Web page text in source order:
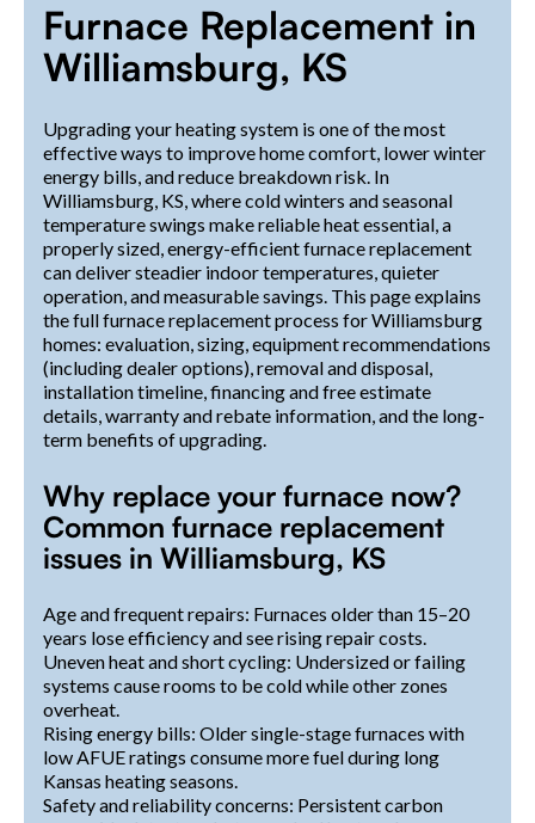
Furnace Replacement in
Williamsburg, KS
Upgrading your heating system is one of the most
effective ways to improve home comfort, lower winter
energy bills, and reduce breakdown risk. In
Williamsburg, KS, where cold winters and seasonal
temperature swings make reliable heat essential, a
properly sized, energy-efficient furnace replacement
can deliver steadier indoor temperatures, quieter
operation, and measurable savings. This page explains
the full furnace replacement process for Williamsburg
homes: evaluation, sizing, equipment recommendations
(including dealer options), removal and disposal,
installation timeline, financing and free estimate
details, warranty and rebate information, and the long-
term benefits of upgrading.
Why replace your furnace now?
Common furnace replacement
issues in Williamsburg, KS
Age and frequent repairs: Furnaces older than 15–20
years lose efficiency and see rising repair costs.
Uneven heat and short cycling: Undersized or failing
systems cause rooms to be cold while other zones
overheat.
Rising energy bills: Older single-stage furnaces with
low AFUE ratings consume more fuel during long
Kansas heating seasons.
Safety and reliability concerns: Persistent carbon